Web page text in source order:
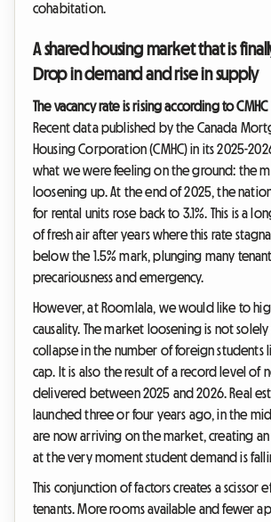
cohabitation.
A shared housing market that is
Drop in demand and rise in supply
The vacancy rate is rising according to CMHC
Recent data published by the Canada
Housing Corporation (CMHC) in its 2025-
what we were feeling on the ground: the
loosening up. At the end of 2025, the
for rental units rose back to 3.1%. This is a
of fresh air after years where this rate
below the 1.5% mark, plunging many
precariousness and emergency.
However, at Roomlala, we would like to
causality. The market loosening is not
collapse in the number of foreign students
cap. It is also the result of a record level of
delivered between 2025 and 2026. Real
launched three or four years ago, in the
are now arriving on the market, creating
at the very moment student demand is
This conjunction of factors creates a scissor
tenants. More rooms available and fewer